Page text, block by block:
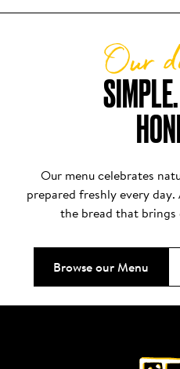
Our
Our menu celebrates
prepared freshly every
the bread that
Browse our Menu